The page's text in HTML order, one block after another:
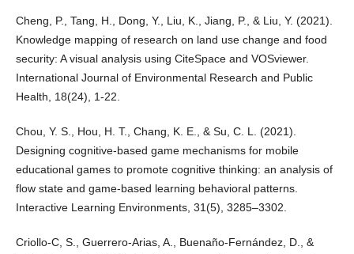
Cheng, P., Tang, H., Dong, Y., Liu, K., Jiang, P., & Liu, Y. (2021).
Knowledge mapping of research on land use change and food
security: A visual analysis using CiteSpace and VOSviewer.
International Journal of Environmental Research and Public
Health, 18(24), 1-22.
Chou, Y. S., Hou, H. T., Chang, K. E., & Su, C. L. (2021).
Designing cognitive-based game mechanisms for mobile
educational games to promote cognitive thinking: an analysis of
flow state and game-based learning behavioral patterns.
Interactive Learning Environments, 31(5), 3285–3302.
Criollo-C, S., Guerrero-Arias, A., Buenaño-Fernández, D., &